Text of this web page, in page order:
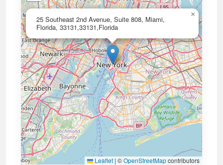
25 Southeast 2nd Avenue, Suite 808, Miami,
Florida, 33131,33131,Florida
×
Leaflet | ©OpenStreetMapcontributors